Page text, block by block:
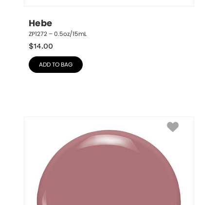
Hebe
ZP1272 – 0.5oz/15mL
$14.00
ADD TO BAG